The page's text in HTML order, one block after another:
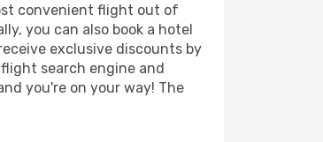
convenient flight out of
you can also book a hotel
exclusive discounts by
search engine and
you're on your way! The